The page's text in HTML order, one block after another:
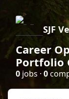
SJF
Career
Portfolio
0 jobs · 0